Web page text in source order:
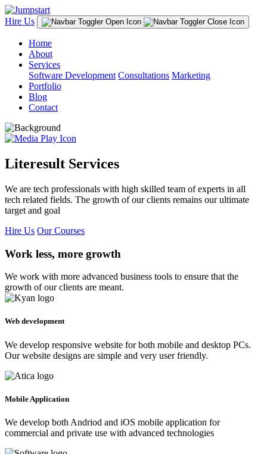
Hire Us
Home
About
Services
Software Development Consultations Marketing
Portfolio
Blog
Contact
Literesult Services
We are tech professionals with high skilled team of experts in all
tech related fields. The growth of our clients remains our ultimate
target and goal
Hire Us Our Courses
Work less, more growth
We work with more advanced business tools to ensure that the
growth of our clients are meant.
Web development
We develop responsive website for both mobile and desktop PCs.
Our website designs are simple and very user friendly.
Mobile Application
We develop both Andriod and iOS mobile application for
commercial and private use with advanced technologies